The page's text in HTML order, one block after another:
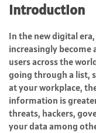
Introduction
In the new digital
increasingly
users across the
going through a list,
at your workplace,
information is
threats, hackers,
your data among